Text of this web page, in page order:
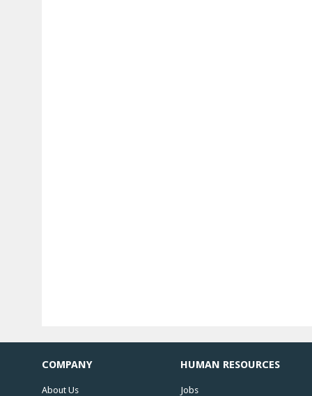
COMPANY
About Us
HUMAN RESOURCES
Jobs